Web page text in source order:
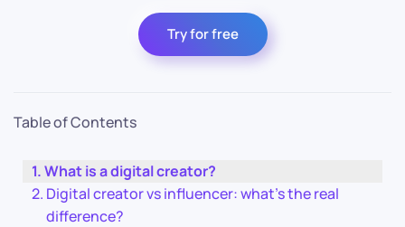
Try for free
Table of Contents
What is a digital creator?
Digital creator vs influencer: what’s the real
difference?